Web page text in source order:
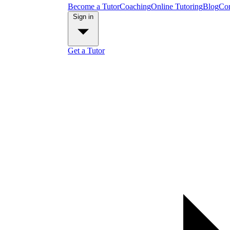
Become a TutorCoachingOnline TutoringBlog
Get a Tutor